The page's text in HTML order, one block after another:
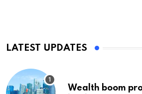
LATEST UPDATES
Wealth boom